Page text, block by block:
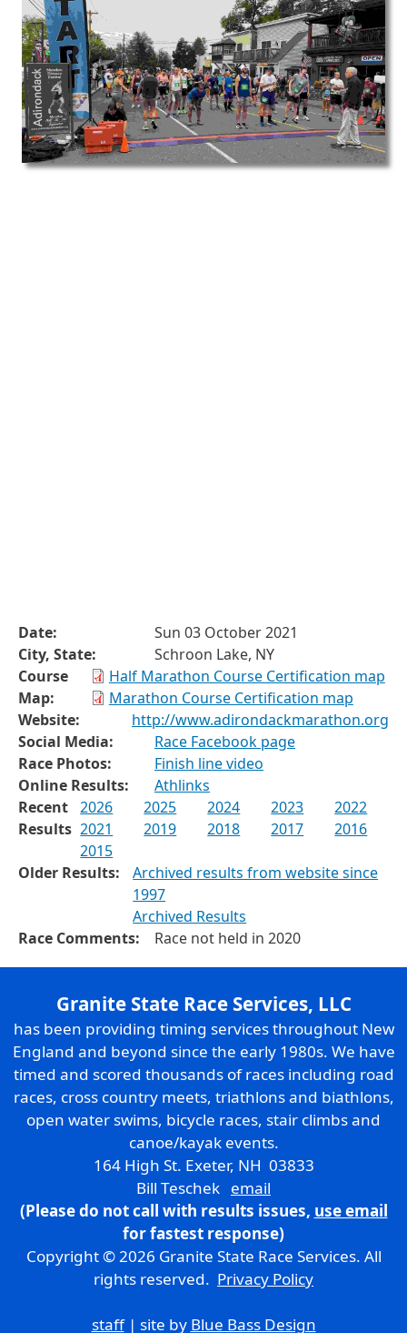
Date:
Sun 03 October 2021
City, State:
Schroon Lake, NY
Course
Map:
Half Marathon Course Certification map
Marathon Course Certification map
Website:
http://www.adirondackmarathon.org
Social Media:
Race Facebook page
Race Photos:
Finish line video
Online Results:
Athlinks
Recent
Results
2026 2025 2024 2023
2022
2021
2019 2018 2017
2016
2015
Older Results:
Archived results from website since
1997
Archived Results
Race Comments:
Race not held in 2020
Granite State Race Services, LLC
has been providing timing services throughout New
England and beyond since the early 1980s. We have
timed and scored thousands of races including road
races, cross country meets, triathlons and biathlons,
open water swims, bicycle races, stair climbs and
canoe/kayak events.
164 High St. Exeter, NH 03833
Bill Teschek email
(Please do not call with results issues, use email
for fastest response)
Copyright © 2026 Granite State Race Services. All
rights reserved. Privacy Policy
staff| site by Blue Bass Design